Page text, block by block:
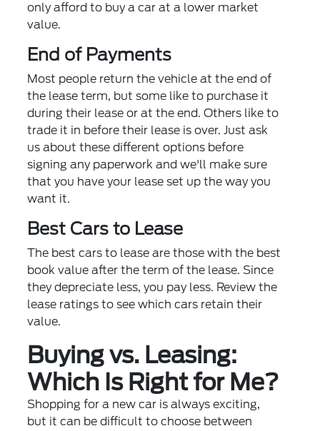
only afford to buy a car at a lower market
value.
End of Payments
Most people return the vehicle at the end of
the lease term, but some like to purchase it
during their lease or at the end. Others like to
trade it in before their lease is over. Just ask
us about these different options before
signing any paperwork and we'll make sure
that you have your lease set up the way you
want it.
Best Cars to Lease
The best cars to lease are those with the best
book value after the term of the lease. Since
they depreciate less, you pay less. Review the
lease ratings to see which cars retain their
value.
Buying vs. Leasing:
Which Is Right for Me?
Shopping for a new car is always exciting,
but it can be difficult to choose between